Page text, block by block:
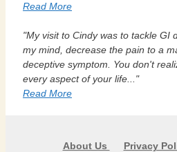
Read More
"My visit to Cindy was to tackle GI
my mind, decrease the pain to a
deceptive symptom. You don't
every aspect of your life..."
Read More
About Us Privacy